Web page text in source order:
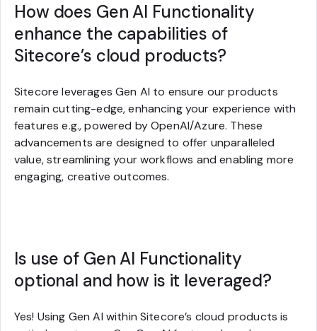
How does Gen AI Functionality
enhance the capabilities of
Sitecore’s cloud products?
Sitecore leverages Gen AI to ensure our products
remain cutting-edge, enhancing your experience with
features e.g., powered by OpenAI/Azure. These
advancements are designed to offer unparalleled
value, streamlining your workflows and enabling more
engaging, creative outcomes.
Is use of Gen AI Functionality
optional and how is it leveraged?
Yes! Using Gen AI within Sitecore’s cloud products is